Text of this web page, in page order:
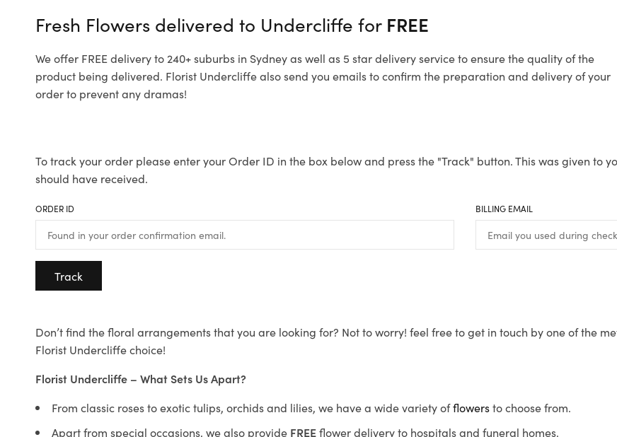
Fresh Flowers delivered to Undercliffe for FREE
We offer FREE delivery to 240+ suburbs in Sydney as well as 5 star delivery service to ensure the quality of the
product being delivered. Florist Undercliffe also send you emails to confirm the preparation and delivery of your
order to prevent any dramas!
To track your order please enter your Order ID in the box below and press the "Track" button. This was given to
should have received.
ORDER ID BILLING EMAIL
Track
Don’t find the floral arrangements that you are looking for? Not to worry! feel free to get in touch by one of the
Florist Undercliffe choice!
Florist Undercliffe – What Sets Us Apart?
From classic roses to exotic tulips, orchids and lilies, we have a wide variety offlowersto choose from.
Apart from special occasions, we also provide FREEflower delivery to hospitals and funeral homes.